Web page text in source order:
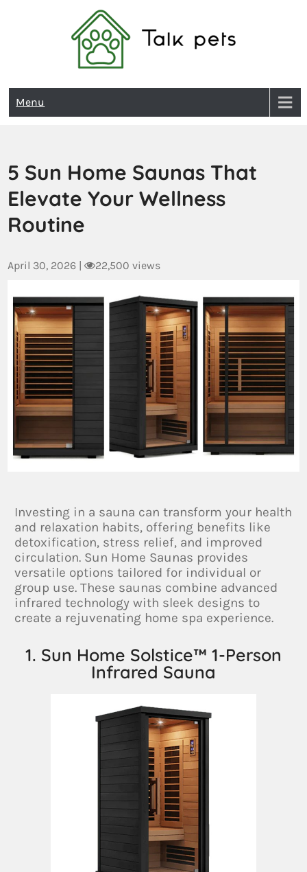
Talk Pets
Menu
5 Sun Home Saunas That
Elevate Your Wellness
Routine
April 30, 2026 | 22,500 views
Investing in a sauna can transform your health
and relaxation habits, offering benefits like
detoxification, stress relief, and improved
circulation. Sun Home Saunas provides
versatile options tailored for individual or
group use. These saunas combine advanced
infrared technology with sleek designs to
create a rejuvenating home spa experience.
1. Sun Home Solstice™ 1-Person
Infrared Sauna